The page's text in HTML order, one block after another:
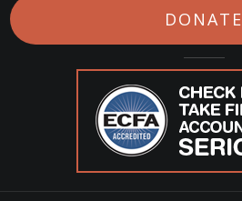
DONATE